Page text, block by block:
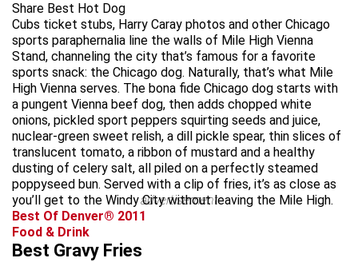
Share Best Hot Dog
Cubs ticket stubs, Harry Caray photos and other Chicago
sports paraphernalia line the walls of Mile High Vienna
Stand, channeling the city that’s famous for a favorite
sports snack: the Chicago dog. Naturally, that’s what Mile
High Vienna serves. The bona fide Chicago dog starts with
a pungent Vienna beef dog, then adds chopped white
onions, pickled sport peppers squirting seeds and juice,
nuclear-green sweet relish, a dill pickle spear, thin slices of
translucent tomato, a ribbon of mustard and a healthy
dusting of celery salt, all piled on a perfectly steamed
poppyseed bun. Served with a clip of fries, it’s as close as
you’ll get to the Windy City without leaving the Mile High.
advertisement
Best Of Denver® 2011
Food & Drink
Best Gravy Fries